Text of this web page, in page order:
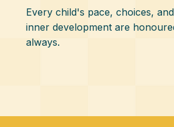
Every child's pace, choices, and
inner development are
always.